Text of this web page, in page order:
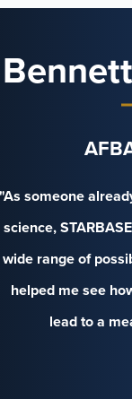
"As someone
science,
wide range of
helped me see
lead to a